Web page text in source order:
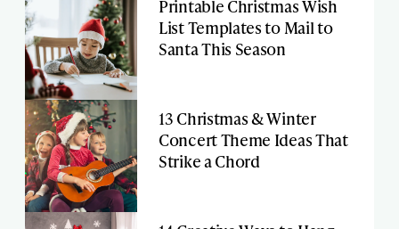
Printable Christmas Wish
List Templates to Mail to
Santa This Season
13 Christmas & Winter
Concert Theme Ideas That
Strike a Chord